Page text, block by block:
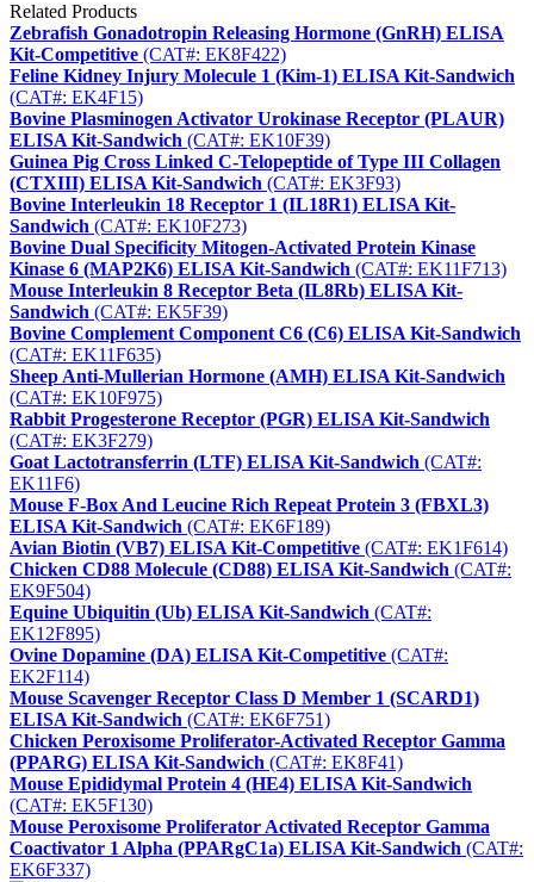
Related Products
Zebrafish Gonadotropin Releasing Hormone (GnRH) ELISA
Kit-Competitive (CAT#: EK8F422)
Feline Kidney Injury Molecule 1 (Kim-1) ELISA Kit-Sandwich
(CAT#: EK4F15)
Bovine Plasminogen Activator Urokinase Receptor (PLAUR)
ELISA Kit-Sandwich (CAT#: EK10F39)
Guinea Pig Cross Linked C-Telopeptide of Type III Collagen
(CTXIII) ELISA Kit-Sandwich (CAT#: EK3F93)
Bovine Interleukin 18 Receptor 1 (IL18R1) ELISA Kit-
Sandwich (CAT#: EK10F273)
Bovine Dual Specificity Mitogen-Activated Protein Kinase
Kinase 6 (MAP2K6) ELISA Kit-Sandwich (CAT#: EK11F713)
Mouse Interleukin 8 Receptor Beta (IL8Rb) ELISA Kit-
Sandwich (CAT#: EK5F39)
Bovine Complement Component C6 (C6) ELISA Kit-Sandwich
(CAT#: EK11F635)
Sheep Anti-Mullerian Hormone (AMH) ELISA Kit-Sandwich
(CAT#: EK10F975)
Rabbit Progesterone Receptor (PGR) ELISA Kit-Sandwich
(CAT#: EK3F279)
Goat Lactotransferrin (LTF) ELISA Kit-Sandwich (CAT#:
EK11F6)
Mouse F-Box And Leucine Rich Repeat Protein 3 (FBXL3)
ELISA Kit-Sandwich (CAT#: EK6F189)
Avian Biotin (VB7) ELISA Kit-Competitive (CAT#: EK1F614)
Chicken CD88 Molecule (CD88) ELISA Kit-Sandwich (CAT#:
EK9F504)
Equine Ubiquitin (Ub) ELISA Kit-Sandwich (CAT#:
EK12F895)
Ovine Dopamine (DA) ELISA Kit-Competitive (CAT#:
EK2F114)
Mouse Scavenger Receptor Class D Member 1 (SCARD1)
ELISA Kit-Sandwich (CAT#: EK6F751)
Chicken Peroxisome Proliferator-Activated Receptor Gamma
(PPARG) ELISA Kit-Sandwich (CAT#: EK8F41)
Mouse Epididymal Protein 4 (HE4) ELISA Kit-Sandwich
(CAT#: EK5F130)
Mouse Peroxisome Proliferator Activated Receptor Gamma
Coactivator 1 Alpha (PPARgC1a) ELISA Kit-Sandwich (CAT#:
EK6F337)